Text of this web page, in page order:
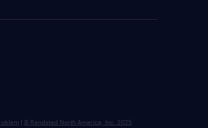
| © Randstad North America, Inc. 2025